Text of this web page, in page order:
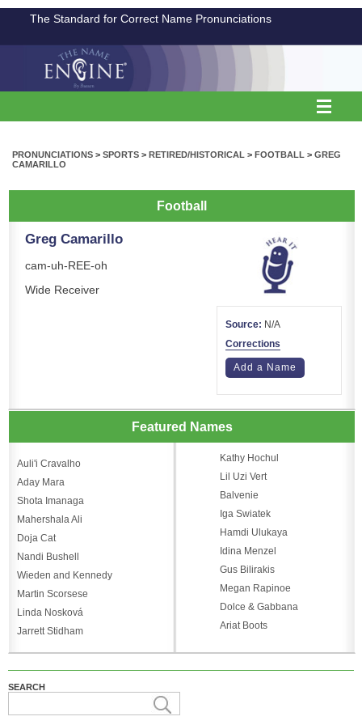
The Standard for Correct Name Pronunciations
PRONUNCIATIONS > SPORTS > RETIRED/HISTORICAL > FOOTBALL > GREG
CAMARILLO
Football
Greg Camarillo
cam-uh-REE-oh
Wide Receiver
Source: N/A
Corrections
Add a Name
Featured Names
Auli'i Cravalho
Aday Mara
Shota Imanaga
Mahershala Ali
Doja Cat
Nandi Bushell
Wieden and Kennedy
Martin Scorsese
Linda Nosková
Jarrett Stidham
Kathy Hochul
Lil Uzi Vert
Balvenie
Iga Swiatek
Hamdi Ulukaya
Idina Menzel
Gus Bilirakis
Megan Rapinoe
Dolce & Gabbana
Ariat Boots
SEARCH